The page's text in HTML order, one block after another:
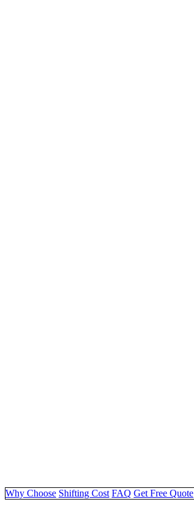
Why Choose Shifting Cost FAQ Get Free Quote